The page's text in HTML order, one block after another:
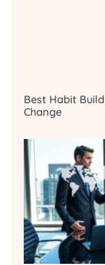
Best Habit
Change